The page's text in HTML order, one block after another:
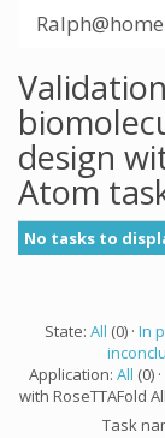
Ralph@home
design
Atom
No tasks to
State: All (0) · In
Application: All (0)
with RoseTTAFold
Task